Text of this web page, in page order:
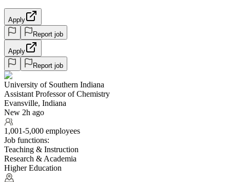
Apply
Report job
Apply
Report job
University of Southern Indiana
Assistant Professor of Chemistry
Evansville, Indiana
New 2h ago
1,001-5,000 employees
Job functions:
Teaching & Instruction
Research & Academia
Higher Education